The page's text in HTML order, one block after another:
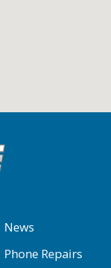
News
Phone Repairs